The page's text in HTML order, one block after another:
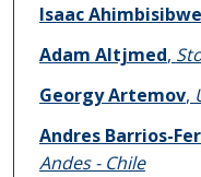
Authors
Isaac Ahimbisibwe
Adam Altjmed,
Georgy Artemov,
Andres Barrios-
Andes - Chile